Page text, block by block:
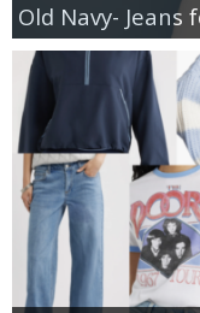
Old Navy- Jeans